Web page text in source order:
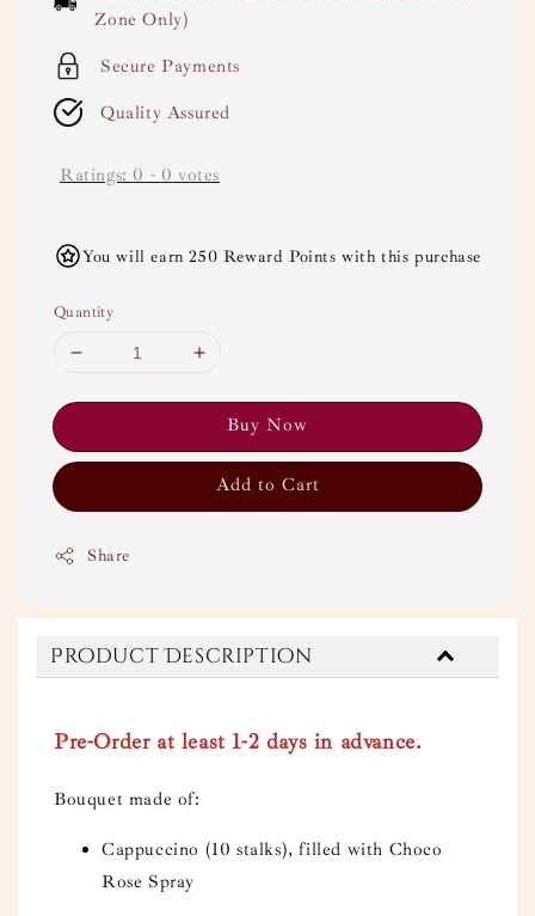
Zone Only)
Secure Payments
Quality Assured
Ratings: 0 - 0 votes
You will earn 250 Reward Points with this purchase
Quantity
Buy Now
Add to Cart
Share
Product Description
Pre-Order at least 1-2 days in advance.
Bouquet made of:
Cappuccino (10 stalks), filled with Choco
Rose Spray